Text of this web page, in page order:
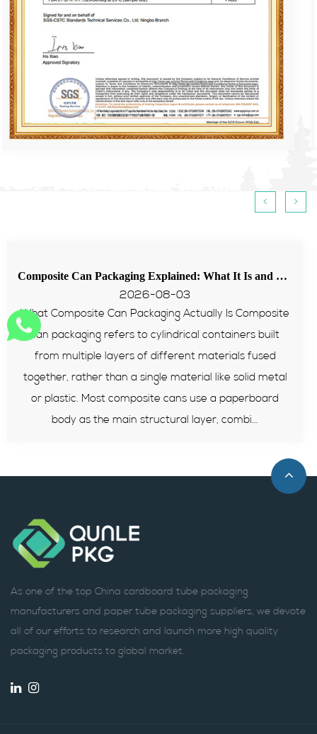
< >
Composite Can Packaging Explained: What It Is and Why More Brands Are Switching to It
built
metal
Tips for food paper tube passing EU PPWR
2026-07-31
Many European food and supplement brands
with packaging failing PPWR heavy metal and
tests recently. Composite paper cans
reliable packaging solution for sealed food
this article, we will explain its structure,
standards, advantages and how to
As one of the top China cardboard tube packaging
manufacturers and paper tube packaging suppliers, we devote
all of our efforts to research and launch more high quality
packaging products to global market.